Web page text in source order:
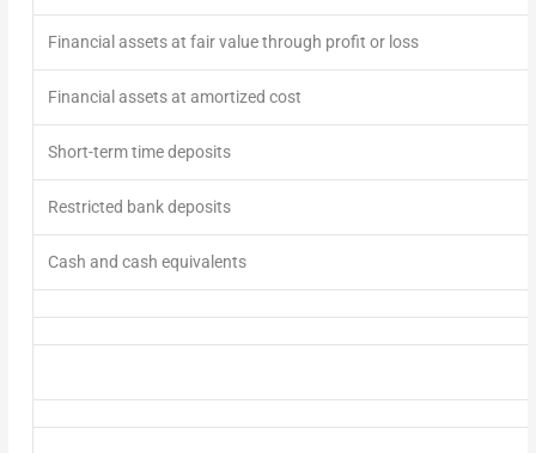
Financial assets at fair value through profit or loss
Financial assets at amortized cost
Short-term time deposits
Restricted bank deposits
Cash and cash equivalents